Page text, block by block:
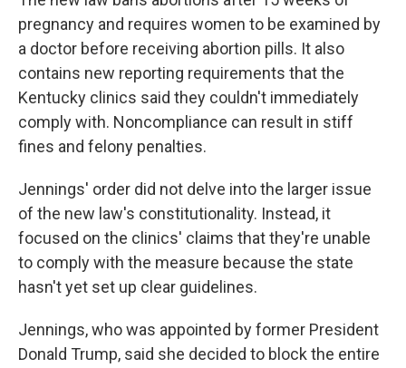
pregnancy and requires women to be examined by
a doctor before receiving abortion pills. It also
contains new reporting requirements that the
Kentucky clinics said they couldn't immediately
comply with. Noncompliance can result in stiff
fines and felony penalties.
Jennings' order did not delve into the larger issue
of the new law's constitutionality. Instead, it
focused on the clinics' claims that they're unable
to comply with the measure because the state
hasn't yet set up clear guidelines.
Jennings, who was appointed by former President
Donald Trump, said she decided to block the entire